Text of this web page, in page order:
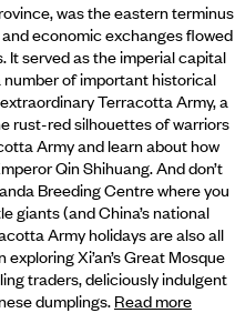
was the eastern terminus
economic exchanges flowed
It served as the imperial capital
of important historical
Terracotta Army, a
rust-red silhouettes of warriors
Army and learn about how
Qin Shihuang. And don’t
BreedingCentre where you
giants (and China’s national
Army holidays are also all
Xi’an’s Great Mosque
traders, deliciously indulgent
dumplings. Read more